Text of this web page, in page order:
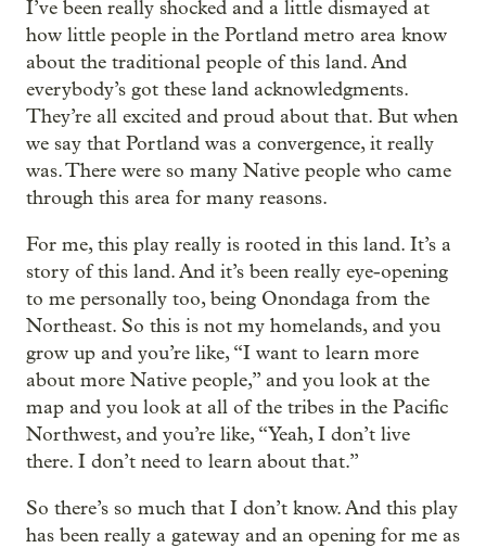
I’ve been really shocked and a little dismayed at
how little people in the Portland metro area know
about the traditional people of this land. And
everybody’s got these land acknowledgments.
They’re all excited and proud about that. But when
we say that Portland was a convergence, it really
was. There were so many Native people who came
through this area for many reasons.
For me, this play really is rooted in this land. It’s a
story of this land. And it’s been really eye-opening
to me personally too, being Onondaga from the
Northeast. So this is not my homelands, and you
grow up and you’re like, “I want to learn more
about more Native people,” and you look at the
map and you look at all of the tribes in the Pacific
Northwest, and you’re like, “Yeah, I don’t live
there. I don’t need to learn about that.”
So there’s so much that I don’t know. And this play
has been really a gateway and an opening for me as